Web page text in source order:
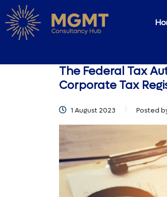
The Federal Tax
Corporate Tax
1 August 2023 Posted